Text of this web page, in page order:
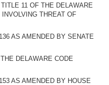
11 OF THE DELAWARE
THREAT OF
AS AMENDED BY SENATE
DELAWARE CODE
AS AMENDED BY HOUSE